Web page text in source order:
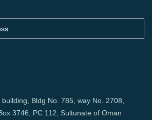
Bldg No. 785, way No. 2708,
3746, PC 112, Sultunate of Oman